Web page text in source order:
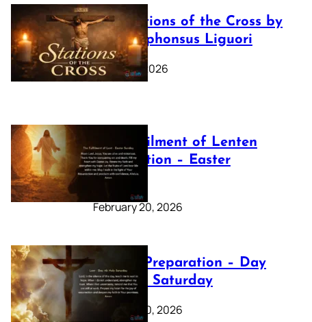
The Stations of the Cross by
Saint Alphonsus Liguori
March 16, 2026
The Fulfilment of Lenten
Preparation – Easter
Sunday
February 20, 2026
Lenten Preparation – Day
40: Holy Saturday
February 20, 2026